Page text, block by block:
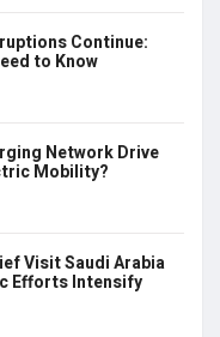
Continue:
to Know
Network Drive
Mobility?
Visit Saudi Arabia
Efforts Intensify